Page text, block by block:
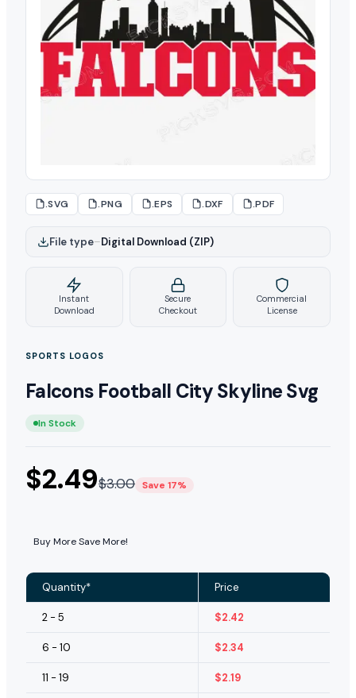
.SVG .PNG .EPS .DXF .PDF
File type–Digital Download (ZIP)
Instant
Download
Secure
Checkout
Commercial
License
SPORTS LOGOS
Falcons Football City Skyline Svg
In Stock
$2.49$3.00 Save 17%
Buy More Save More!
Quantity* Price
2 - 5 $2.42
6 - 10 $2.34
11 - 19 $2.19